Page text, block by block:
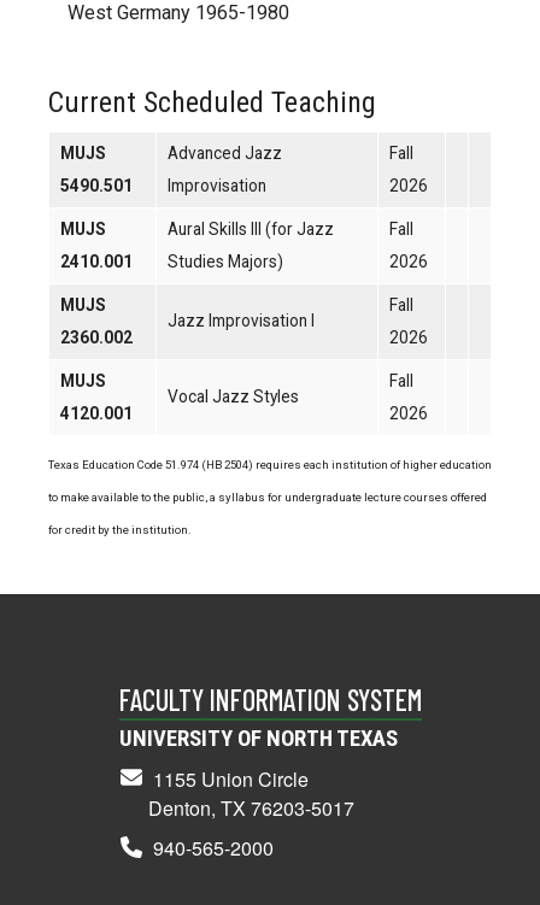
West Germany 1965-1980
Current Scheduled Teaching
MUJS
5490.501
Advanced Jazz
Improvisation
Fall
2026
MUJS
2410.001
Aural Skills III (for Jazz
Studies Majors)
Fall
2026
MUJS
2360.002
Jazz Improvisation I
Fall
2026
MUJS
4120.001
Vocal Jazz Styles
Fall
2026
Texas Education Code 51.974 (HB 2504) requires each institution of higher education
to make available to the public, a syllabus for undergraduate lecture courses offered
for credit by the institution.
FACULTY INFORMATION SYSTEM
UNIVERSITY OF NORTH TEXAS
1155 Union Circle
Denton, TX 76203-5017
940-565-2000